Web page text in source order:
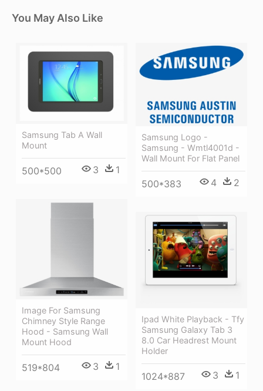
You May Also Like
Samsung Tab A Wall
Mount
500*500 3 1
Samsung Logo -
Samsung - Wmtl4001d -
Wall Mount For Flat Panel
500*383 4 2
Image For Samsung
Chimney Style Range
Hood - Samsung Wall
Mount Hood
519*804 3 1
Ipad White Playback - Tfy
Samsung Galaxy Tab 3
8.0 Car Headrest Mount
Holder
1024*887 3 1